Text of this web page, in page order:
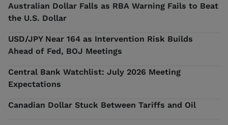
Australian Dollar Falls as RBA Warning Fails to Beat
the U.S. Dollar
USD/JPY Near 164 as Intervention Risk Builds
Ahead of Fed, BOJ Meetings
Central Bank Watchlist: July 2026 Meeting
Expectations
Canadian Dollar Stuck Between Tariffs and Oil